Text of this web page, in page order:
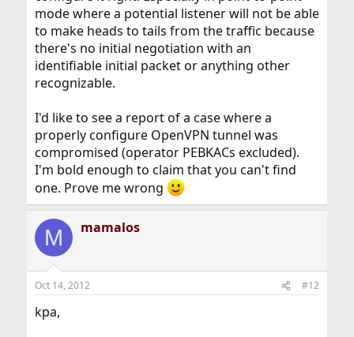
mode where a potential listener will not be able
to make heads to tails from the traffic because
there's no initial negotiation with an
identifiable initial packet or anything other
recognizable.
I'd like to see a report of a case where a
properly configure OpenVPN tunnel was
compromised (operator PEBKACs excluded).
I'm bold enough to claim that you can't find
one. Prove me wrong
M mamalos
Oct 14, 2012 #12
kpa,